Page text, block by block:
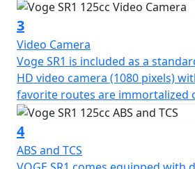
waterproof seams, have been
150,000 cycles. In the safety
equipped with independent double-
(switchable) traction control, and
braking alert, which adds a very
active safety.
It also equips a central and a side
cut, in addition to wide folding rear
could not be otherwise in a VOGE
3
Video Camera
Voge SR1 is included as a
HD video camera (1080 pixels)
favorite routes are immortalized
4
ABS and TCS